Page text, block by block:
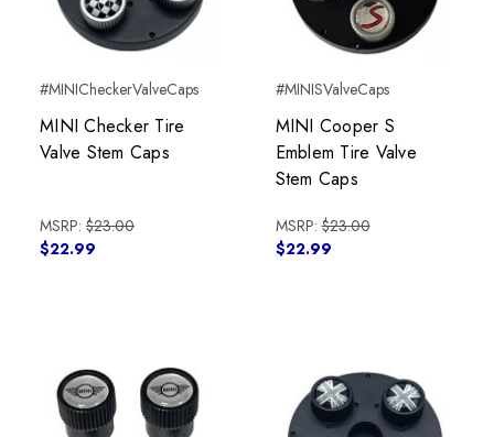
#MINICheckerValveCaps
MINI Checker Tire
Valve Stem Caps
MSRP: $23.00
$22.99
#MINISValveCaps
MINI Cooper S
Emblem Tire Valve
Stem Caps
MSRP:$23.00
$22.99